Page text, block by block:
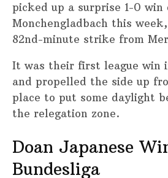
picked up a surprise 1-0 win
Monchengladbach this
82nd-minute strike from
It was their first league win
and propelled the side up
place to put some daylight
the relegation zone.
Doan Japanese
Bundesliga